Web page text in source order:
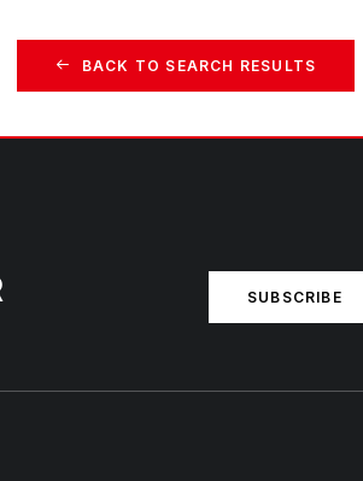
BACK TO SEARCH RESULTS
SUBSCRIBE